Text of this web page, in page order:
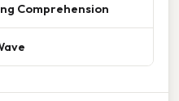
Comprehension